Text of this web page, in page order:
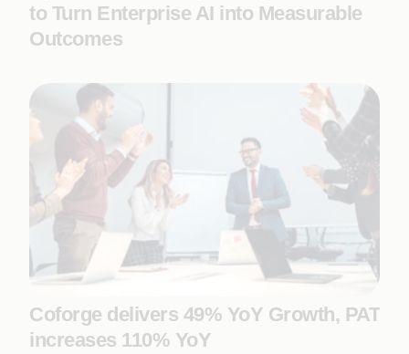
to Turn Enterprise AI into Measurable
Outcomes
Coforge delivers 49% YoY Growth, PAT
increases 110% YoY